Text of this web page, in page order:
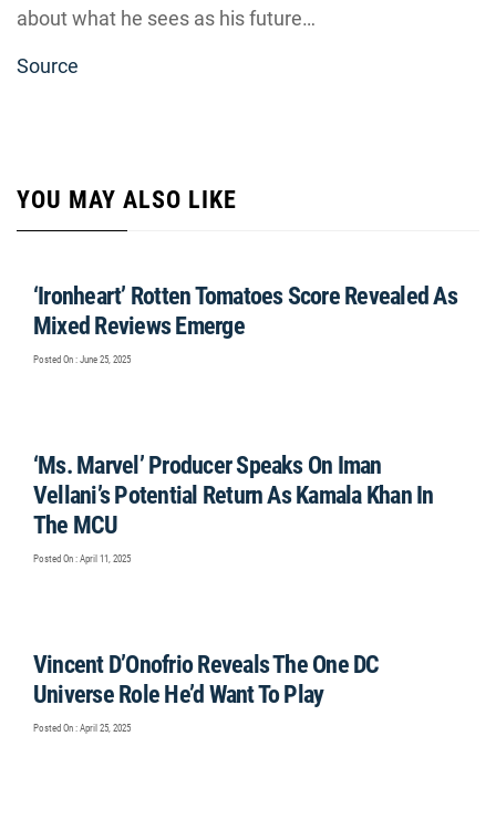
about what he sees as his future…
Source
YOU MAY ALSO LIKE
‘Ironheart’ Rotten Tomatoes Score Revealed As
Mixed Reviews Emerge
Posted On : June 25, 2025
‘Ms. Marvel’ Producer Speaks On Iman
Vellani’s Potential Return As Kamala Khan In
The MCU
Posted On : April 11, 2025
Vincent D’Onofrio Reveals The One DC
Universe Role He’d Want To Play
Posted On : April 25, 2025